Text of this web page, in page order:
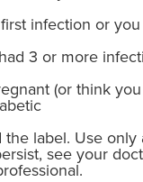
infection or
3 or more
(or think
the label. Use only
see your